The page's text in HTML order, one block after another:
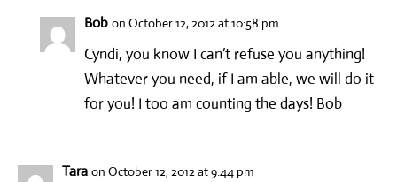
Bob on October 12, 2012 at 10:58 pm
Cyndi, you know I can’t refuse you anything!
Whatever you need, if I am able, we will do it
for you! I too am counting the days! Bob
Tara on October 12, 2012 at 9:44 pm